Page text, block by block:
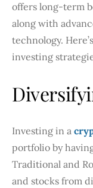
offers long-term
along with
technology.
investing
Investing in a
portfolio by
Traditional and
and stocks from